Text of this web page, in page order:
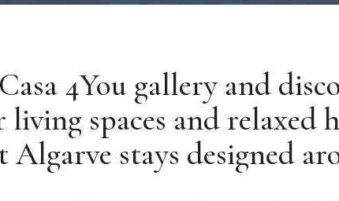
4You gallery and
spaces and relaxed
Algarve stays designed